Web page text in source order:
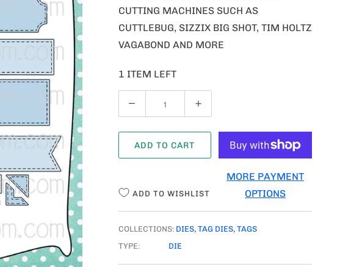
CUTTING MACHINES SUCH AS
CUTTLEBUG, SIZZIX BIG SHOT, TIM HOLTZ
VAGABOND AND MORE
1 ITEM LEFT
U
A
ADD TO CART
MORE PAYMENT
OPTIONS
ADD TO WISHLIST
COLLECTIONS: DIES, TAG DIES, TAGS
TYPE:
DIE